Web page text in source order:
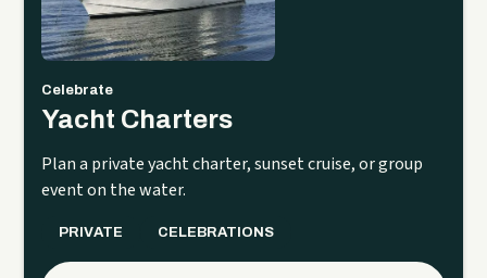
Celebrate
Yacht Charters
Plan a private yacht charter, sunset cruise, or group
event on the water.
PRIVATE CELEBRATIONS